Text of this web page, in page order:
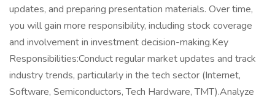
updates, and preparing presentation materials. Over time,
you will gain more responsibility, including stock coverage
and involvement in investment decision-making.Key
Responsibilities:Conduct regular market updates and track
industry trends, particularly in the tech sector (Internet,
Software, Semiconductors, Tech Hardware, TMT).Analyze